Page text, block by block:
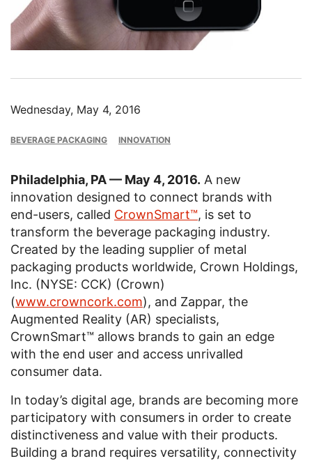
Wednesday, May 4, 2016
BEVERAGE PACKAGING INNOVATION
Philadelphia, PA — May 4, 2016. A new
innovation designed to connect brands with
end-users, called CrownSmart™, is set to
transform the beverage packaging industry.
Created by the leading supplier of metal
packaging products worldwide, Crown Holdings,
Inc. (NYSE: CCK) (Crown)
(www.crowncork.com), and Zappar, the
Augmented Reality (AR) specialists,
CrownSmart™ allows brands to gain an edge
with the end user and access unrivalled
consumer data.
In today’s digital age, brands are becoming more
participatory with consumers in order to create
distinctiveness and value with their products.
Building a brand requires versatility, connectivity